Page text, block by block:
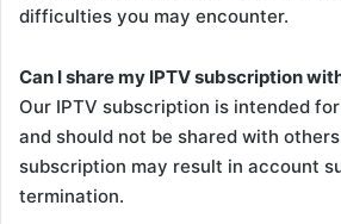
difficulties you may encounter.
Can I share my IPTV subscription
Our IPTV subscription is intended
and should not be shared with
subscription may result in account
termination.